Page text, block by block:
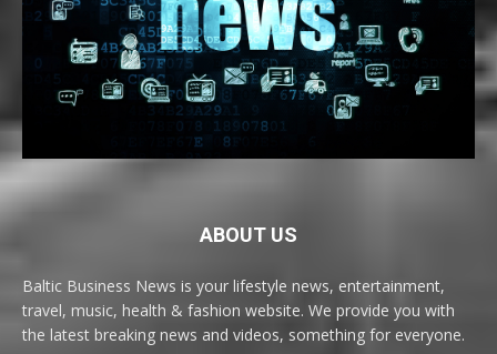
ABOUT US
Baltic Business News is your lifestyle news, entertainment,
travel, music, health & fashion website. We provide you with
the latest breaking news and videos, something for everyone.